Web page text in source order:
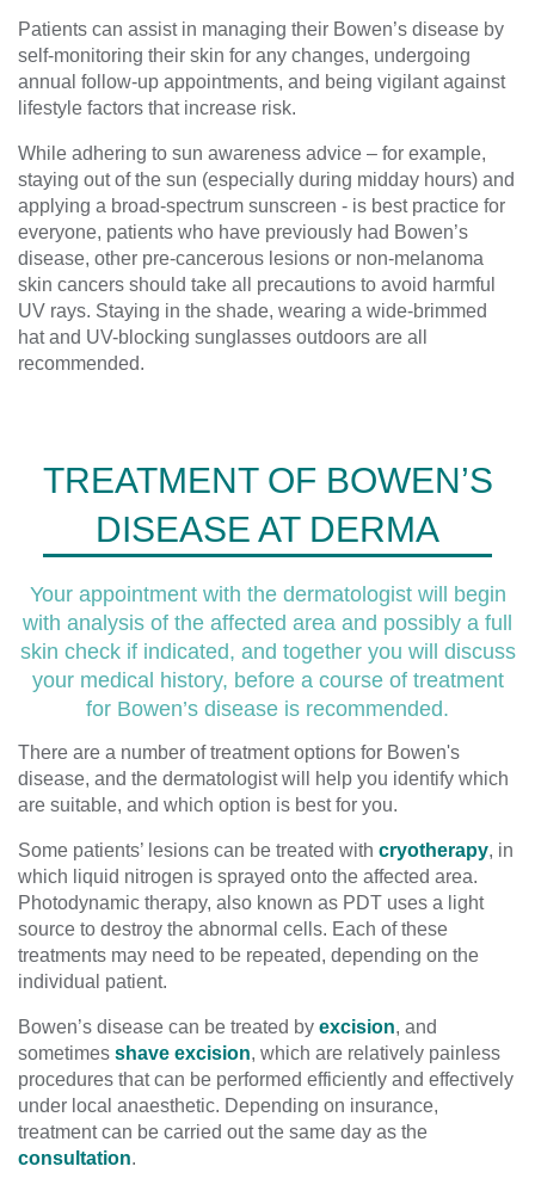
Patients can assist in managing their Bowen’s disease by
self-monitoring their skin for any changes, undergoing
annual follow-up appointments, and being vigilant against
lifestyle factors that increase risk.
While adhering to sun awareness advice – for example,
staying out of the sun (especially during midday hours) and
applying a broad-spectrum sunscreen - is best practice for
everyone, patients who have previously had Bowen’s
disease, other pre-cancerous lesions or non-melanoma
skin cancers should take all precautions to avoid harmful
UV rays. Staying in the shade, wearing a wide-brimmed
hat and UV-blocking sunglasses outdoors are all
recommended.
TREATMENT OF BOWEN’S
DISEASE AT DERMA
Your appointment with the dermatologist will begin
with analysis of the affected area and possibly a full
skin check if indicated, and together you will discuss
your medical history, before a course of treatment
for Bowen’s disease is recommended.
There are a number of treatment options for Bowen's
disease, and the dermatologist will help you identify which
are suitable, and which option is best for you.
Some patients’ lesions can be treated with cryotherapy, in
which liquid nitrogen is sprayed onto the affected area.
Photodynamic therapy, also known as PDT uses a light
source to destroy the abnormal cells. Each of these
treatments may need to be repeated, depending on the
individual patient.
Bowen’s disease can be treated by excision, and
sometimes shave excision, which are relatively painless
procedures that can be performed efficiently and effectively
under local anaesthetic. Depending on insurance,
treatment can be carried out the same day as the
consultation.